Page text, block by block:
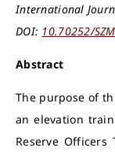
International
DOI: 10.70252/
Abstract
The purpose of
an elevation
Reserve Officers